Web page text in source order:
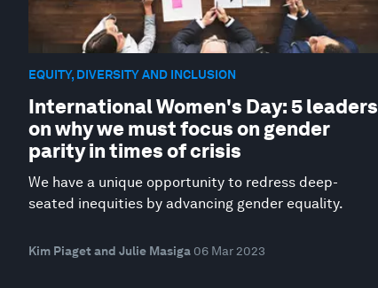
EQUITY, DIVERSITY AND INCLUSION
International Women's Day: 5 leaders
on why we must focus on gender
parity in times of crisis
We have a unique opportunity to redress deep-
seated inequities by advancing gender equality.
Kim Piaget and Julie Masiga 06 Mar 2023